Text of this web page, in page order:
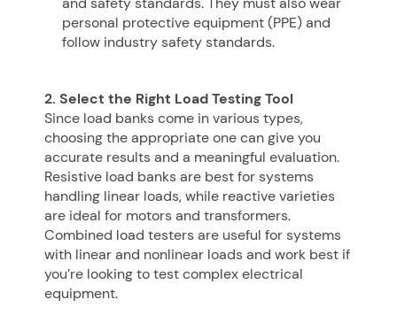
personal protective equipment (PPE) and
follow industry safety standards.
2. Select the Right Load Testing Tool
Since load banks come in various types,
choosing the appropriate one can give you
accurate results and a meaningful evaluation.
Resistive load banks are best for systems
handling linear loads, while reactive varieties
are ideal for motors and transformers.
Combined load testers are useful for systems
with linear and nonlinear loads and work best if
you’re looking to test complex electrical
equipment.